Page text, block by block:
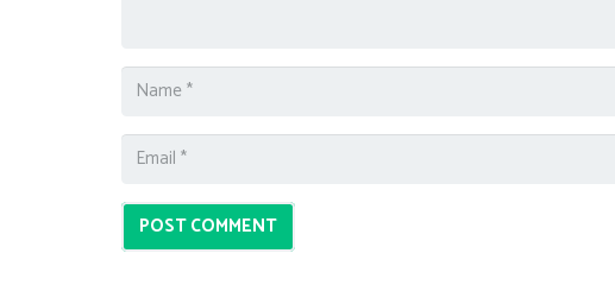
POST COMMENT